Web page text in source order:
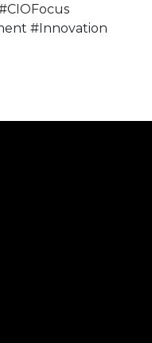
#Innovation